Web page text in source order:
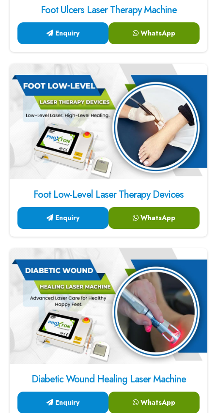
Foot Ulcers Laser Therapy Machine
Enquiry WhatsApp
Foot Low-Level Laser Therapy Devices
Enquiry WhatsApp
Diabetic Wound Healing Laser Machine
Enquiry WhatsApp